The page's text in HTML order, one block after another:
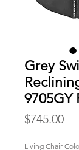
Grey
9705GY
$745.00
Living Chair